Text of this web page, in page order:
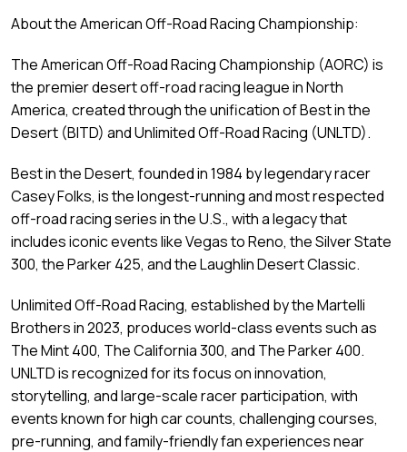
About the American Off-Road Racing Championship:
The American Off-Road Racing Championship (AORC) is
the premier desert off-road racing league in North
America, created through the unification of Best in the
Desert (BITD) and Unlimited Off-Road Racing (UNLTD).
Best in the Desert, founded in 1984 by legendary racer
Casey Folks, is the longest-running and most respected
off-road racing series in the U.S., with a legacy that
includes iconic events like Vegas to Reno, the Silver State
300, the Parker 425, and the Laughlin Desert Classic.
Unlimited Off-Road Racing, established by the Martelli
Brothers in 2023, produces world-class events such as
The Mint 400, The California 300, and The Parker 400.
UNLTD is recognized for its focus on innovation,
storytelling, and large-scale racer participation, with
events known for high car counts, challenging courses,
pre-running, and family-friendly fan experiences near